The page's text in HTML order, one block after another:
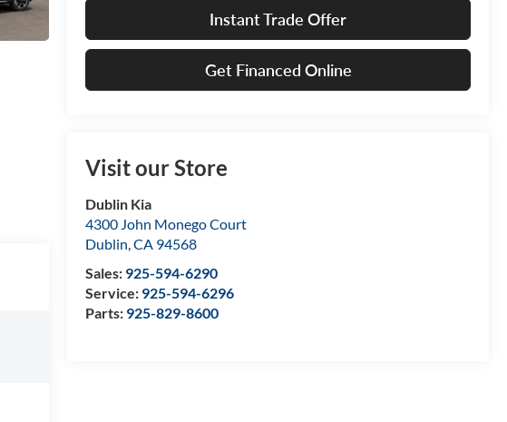
Instant Trade Offer
Get Financed Online
Visit our Store
Dublin Kia
4300 John Monego Court
Dublin,CA 94568
Sales: 925-594-6290
Service: 925-594-6296
Parts: 925-829-8600